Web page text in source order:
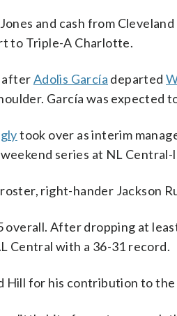
and cash from
to Triple-A Charlotte.
afterAdolis García departed
García was expected
took over as interim
series at NL
roster, right-hander Jackson
overall. After dropping at
Central with a 36-31 record.
Hill for his contribution to